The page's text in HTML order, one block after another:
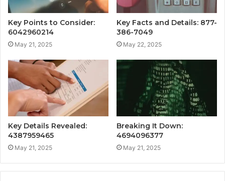
Key Points to Consider:
6042960214
May 21, 2025
Key Facts and Details: 877-
386-7049
May 22, 2025
Key Details Revealed:
4387959465
May 21, 2025
Breaking It Down:
4694096377
May 21, 2025